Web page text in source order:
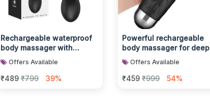
Rechargeable waterproof
body massager with
multiple vibration modes
Offers Available
₹489 ₹799 39%
Powerful rechargeable
body massager for deep
muscle relaxation
Offers Available
₹459 ₹999 54%